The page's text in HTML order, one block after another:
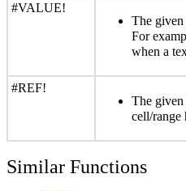
#VALUE!
The given
For
when a
#REF!
The
cell/range
Similar Functions